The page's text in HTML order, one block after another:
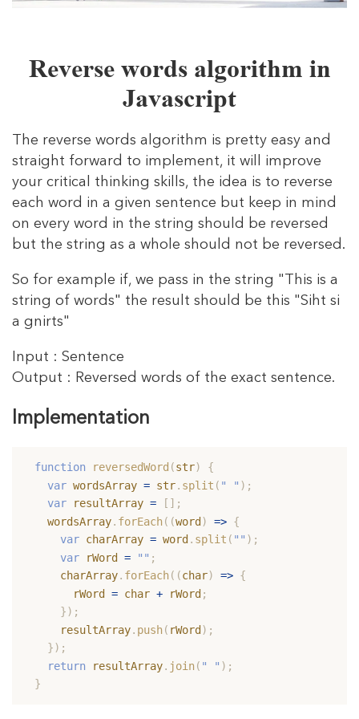
Reverse words algorithm in
Javascript
The reverse words algorithm is pretty easy and
straight forward to implement, it will improve
your critical thinking skills, the idea is to reverse
each word in a given sentence but keep in mind
on every word in the string should be reversed
but the string as a whole should not be reversed.
So for example if, we pass in the string "This is a
string of words" the result should be this "Siht si
a gnirts"
Input : Sentence
Output : Reversed words of the exact sentence.
Implementation
function reversedWord (str)
{
var wordsArray = str. split ( " " ) ;
var resultArray = [ ] ;
  wordsArray
. forEach( (word) => {
var charArray = word . split ( "" ) ;
var rWord = "" ;
    charArray
. forEach( (char) => {
      rWord
= char + rWord;
}) ;
    resultArray
. push( rWord) ;
}) ;
return resultArray. join( " " ) ;
}